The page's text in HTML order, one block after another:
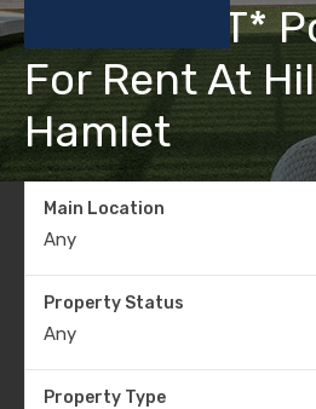
*RENT OUT*
For Rent At
Hamlet
Main Location
Any
Property Status
Any
Property Type